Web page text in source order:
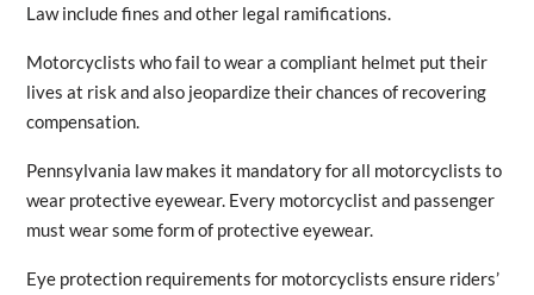
Law include fines and other legal ramifications.
Motorcyclists who fail to wear a compliant helmet put their
lives at risk and also jeopardize their chances of recovering
compensation.
Pennsylvania law makes it mandatory for all motorcyclists to
wear protective eyewear. Every motorcyclist and passenger
must wear some form of protective eyewear.
Eye protection requirements for motorcyclists ensure riders’